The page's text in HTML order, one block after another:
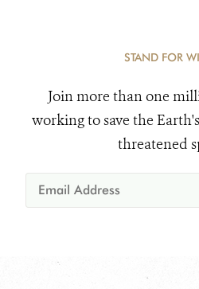
STAND FOR
Join more than one
working to save the
threatened